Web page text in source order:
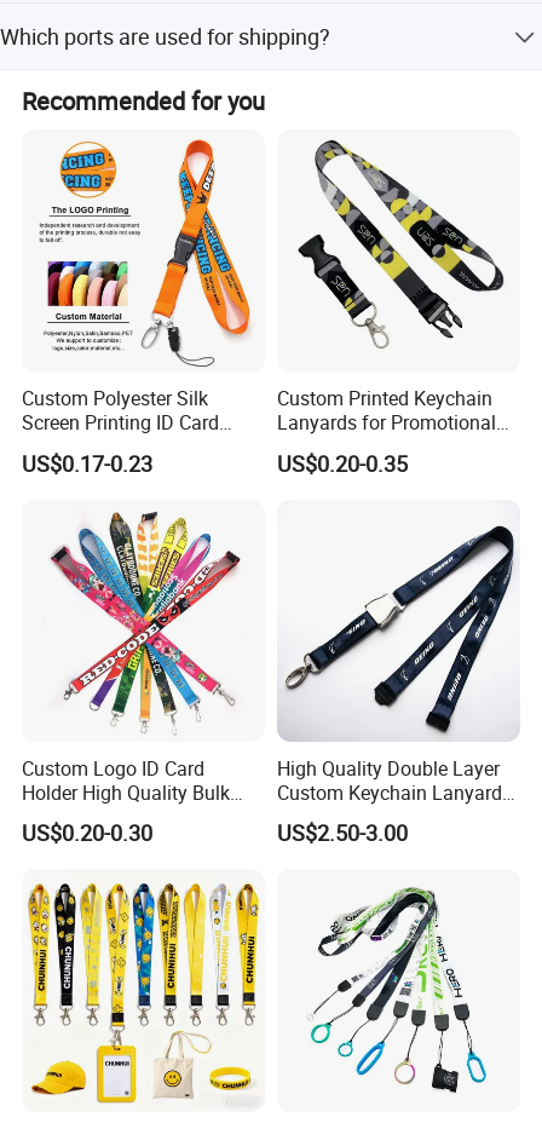
peak seasons.
Which ports are used for shipping?
Shipment is available by sea or air from Shanghai Port.
Recommended for you
Custom Polyester Silk
Screen Printing ID Card
Neck Wrist Lanyard
US$0.17-0.23
Custom Printed Keychain
Lanyards for Promotional
Gifts and Branding
US$0.20-0.35
Custom Logo ID Card
Holder High Quality Bulk
Printed Neck Polyester
Lanyard for Promotion Gift
US$0.20-0.30
High Quality Double Layer
Custom Keychain Lanyard
Mini Alloy Seatbelt Buckle
Airplane Lanyard Strap with
Lanyard for Promotion
US$2.50-3.00